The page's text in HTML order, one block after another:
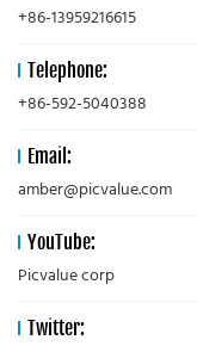
+86-13959216615
Telephone:
+86-592-5040388
Email:
amber@picvalue.com
YouTube:
Picvalue corp
Twitter: